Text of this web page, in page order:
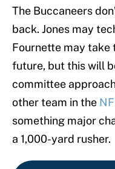
The Buccaneers
back. Jones may
Fournette may take
future, but this will
committee
other team in the
something major
a 1,000-yard rusher.